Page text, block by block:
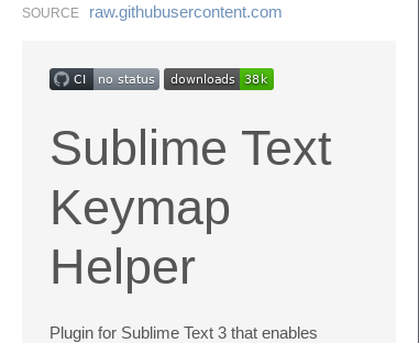
SOURCE raw.​githubusercontent.​com
Sublime Text
Keymap
Helper
Plugin for Sublime Text 3 that enables